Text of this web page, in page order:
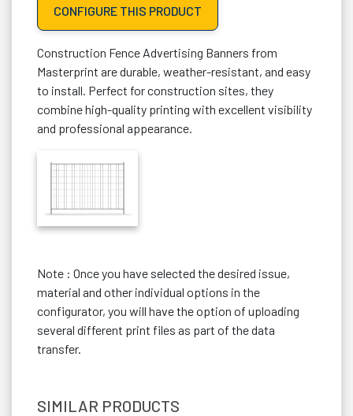
CONFIGURE THIS PRODUCT
Construction Fence Advertising Banners from
Masterprint are durable, weather-resistant, and easy
to install. Perfect for construction sites, they
combine high-quality printing with excellent visibility
and professional appearance.
Note : Once you have selected the desired issue,
material and other individual options in the
configurator, you will have the option of uploading
several different print files as part of the data
transfer.
SIMILAR PRODUCTS